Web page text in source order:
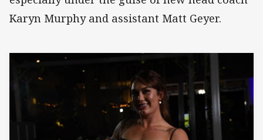
Karyn Murphy and assistant Matt Geyer.